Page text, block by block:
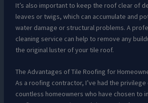
It’s also important to keep the roof clear of
leaves or twigs, which can accumulate and
water damage or structural problems. A
cleaning service can help to remove any
the original luster of your tile roof.
The Advantages of Tile Roofing for
As a roofing contractor, I’ve had the
countless homeowners who have chosen to